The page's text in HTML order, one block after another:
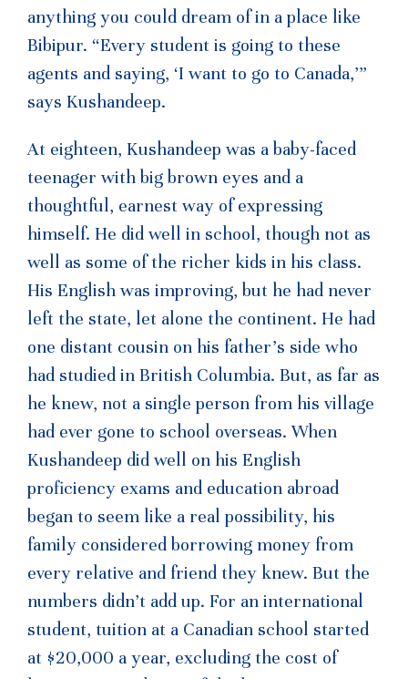
anything you could dream of in a place like
Bibipur. “Every student is going to these
agents and saying, ‘I want to go to Canada,’”
says Kushandeep.
At eighteen, Kushandeep was a baby-faced
teenager with big brown eyes and a
thoughtful, earnest way of expressing
himself. He did well in school, though not as
well as some of the richer kids in his class.
His English was improving, but he had never
left the state, let alone the continent. He had
one distant cousin on his father’s side who
had studied in British Columbia. But, as far as
he knew, not a single person from his village
had ever gone to school overseas. When
Kushandeep did well on his English
proficiency exams and education abroad
began to seem like a real possibility, his
family considered borrowing money from
every relative and friend they knew. But the
numbers didn’t add up. For an international
student, tuition at a Canadian school started
at $20,000 a year, excluding the cost of